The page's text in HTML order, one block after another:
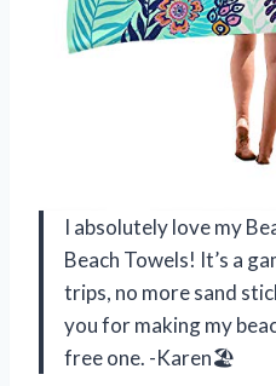
I absolutely love my
Beach Towels! It’s a
trips, no more sand
you for making my
free one. -Karen🏖